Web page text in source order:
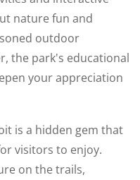
nature fun and
outdoor
the park's educational
your appreciation
is a hidden gem that
visitors to enjoy.
on the trails,